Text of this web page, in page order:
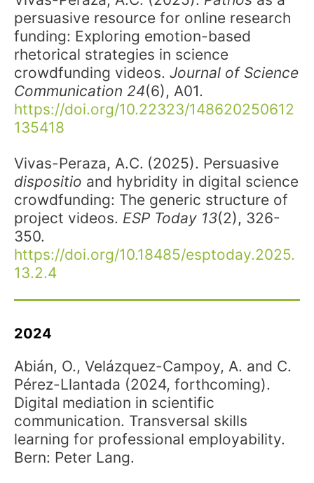
persuasive resource for online research
funding: Exploring emotion-based
rhetorical strategies in science
crowdfunding videos. Journal of Science
Communication 24(6), A01.
https://doi.org/10.22323/148620250612
135418
Vivas-Peraza, A.C. (2025). Persuasive
dispositio and hybridity in digital science
crowdfunding: The generic structure of
project videos. ESP Today 13(2), 326-
350.
https://doi.org/10.18485/esptoday.2025.
13.2.4
2024
Abián, O., Velázquez-Campoy, A. and C.
Pérez-Llantada (2024, forthcoming).
Digital mediation in scientific
communication. Transversal skills
learning for professional employability.
Bern: Peter Lang.